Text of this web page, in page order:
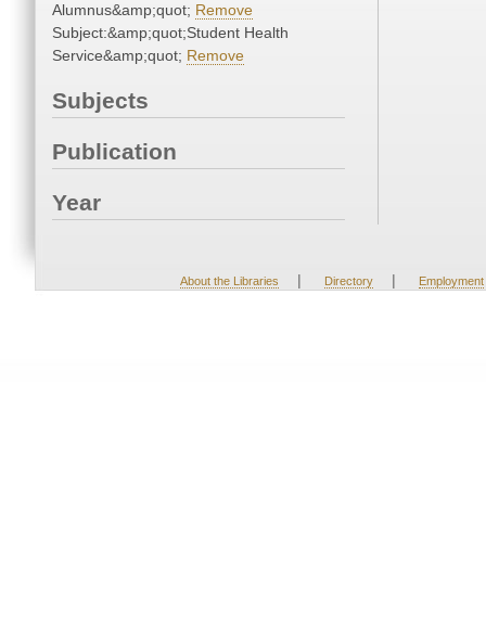
Alumnus&amp;quot; Remove
Subject:&amp;quot;Student Health
Service&amp;quot; Remove
Subjects
Publication
Year
About the Libraries | Directory | Employment